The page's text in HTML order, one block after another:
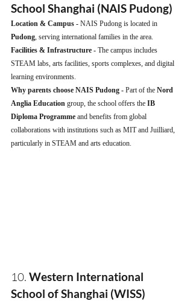
School Shanghai (NAIS Pudong)
Location & Campus - NAIS Pudong is located in
Pudong , serving international families in the area.
Facilities & Infrastructure - The campus includes
STEAM labs, arts facilities, sports complexes, and digital
learning environments.
Why parents choose NAIS Pudong - Part of the Nord
Anglia Education group, the school offers the IB
Diploma Programme and benefits from global
collaborations with institutions such as MIT and Juilliard,
particularly in STEAM and arts education.
10. Western International
School of Shanghai (WISS)